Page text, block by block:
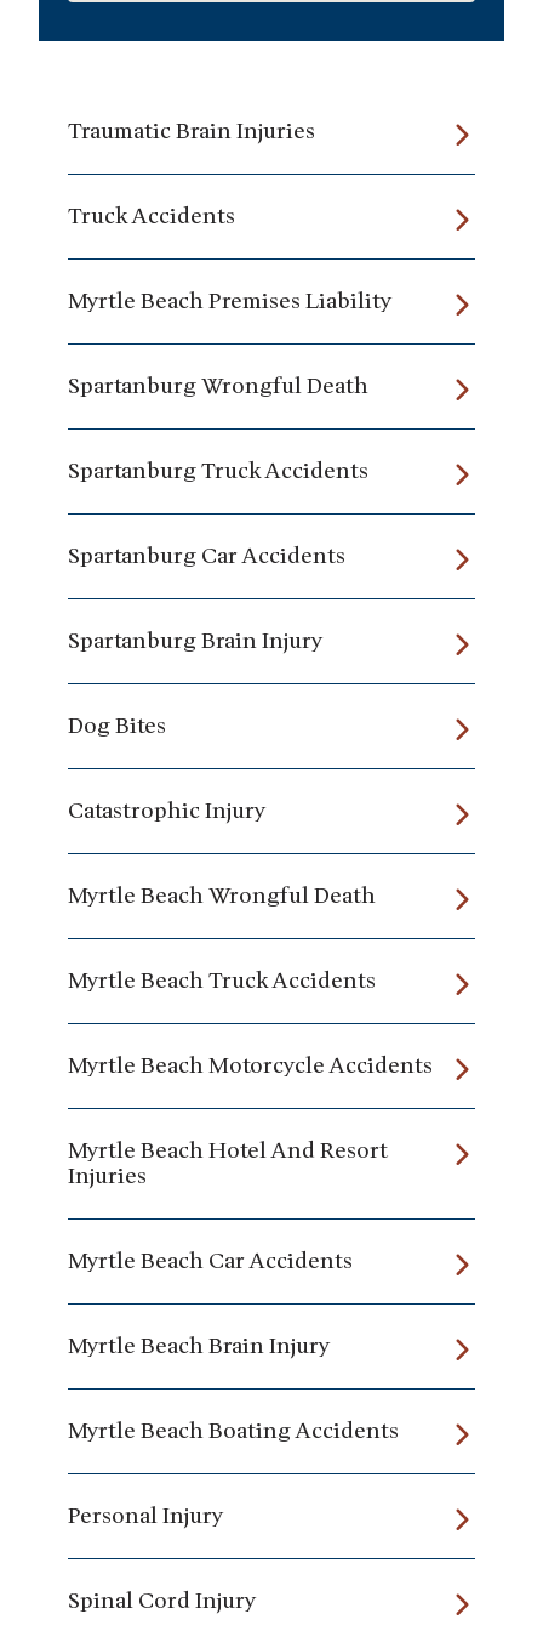
Traumatic Brain Injuries
Truck Accidents
Myrtle Beach Premises Liability
Spartanburg Wrongful Death
Spartanburg Truck Accidents
Spartanburg Car Accidents
Spartanburg Brain Injury
Dog Bites
Catastrophic Injury
Myrtle Beach Wrongful Death
Myrtle Beach Truck Accidents
Myrtle Beach Motorcycle Accidents
Myrtle Beach Hotel And Resort
Injuries
Myrtle Beach Car Accidents
Myrtle Beach Brain Injury
Myrtle Beach Boating Accidents
Personal Injury
Spinal Cord Injury